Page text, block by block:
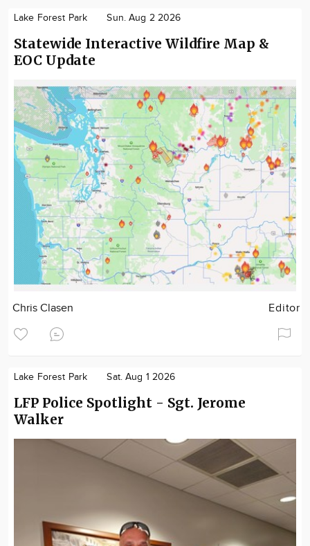
Lake Forest Park Sun. Aug 2 2026
Statewide Interactive Wildfire Map &
EOC Update
Chris Clasen Editor
Lake Forest Park Sat. Aug 1 2026
LFP Police Spotlight - Sgt. Jerome
Walker